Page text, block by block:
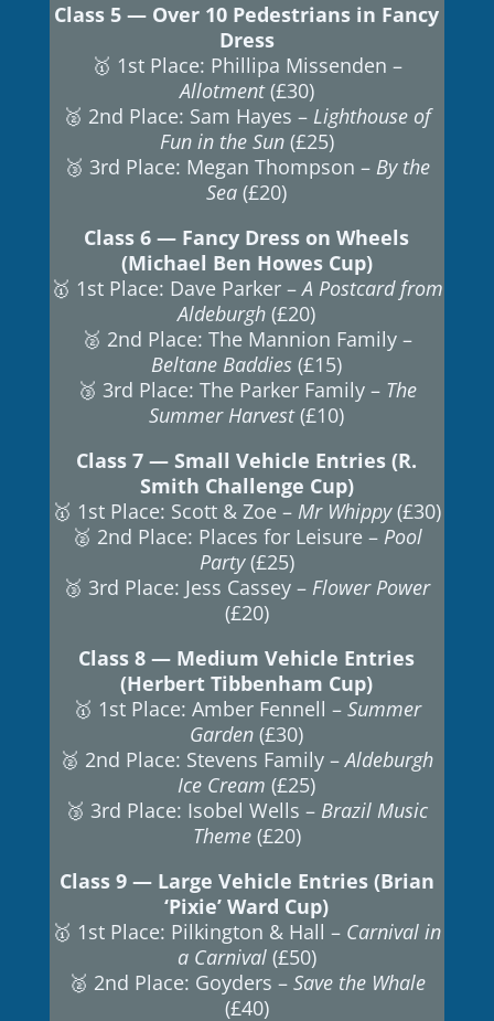
Class 5 — Over 10 Pedestrians in Fancy
Dress
🥇 1st Place: Phillipa Missenden –
Allotment(£30)
🥈 2nd Place: Sam Hayes – Lighthouse of
Fun in the Sun(£25)
🥉 3rd Place: Megan Thompson – By the
Sea (£20)
Class 6 — Fancy Dress on Wheels
(Michael Ben Howes Cup)
🥇 1st Place: Dave Parker –A Postcard from
Aldeburgh (£20)
🥈 2nd Place: The Mannion Family –
Beltane Baddies (£15)
🥉 3rd Place: The Parker Family – The
Summer Harvest(£10)
Class 7 — Small Vehicle Entries (R.
Smith Challenge Cup)
🥇 1st Place: Scott & Zoe – Mr Whippy(£30)
🥈 2nd Place: Places for Leisure – Pool
Party(£25)
🥉 3rd Place: Jess Cassey – Flower Power
(£20)
Class 8 — Medium Vehicle Entries
(Herbert Tibbenham Cup)
🥇 1st Place: Amber Fennell – Summer
Garden (£30)
🥈 2nd Place: Stevens Family –Aldeburgh
Ice Cream (£25)
🥉 3rd Place: Isobel Wells – Brazil Music
Theme(£20)
Class 9 — Large Vehicle Entries (Brian
‘Pixie’ Ward Cup)
🥇 1st Place: Pilkington & Hall – Carnival in
a Carnival(£50)
🥈 2nd Place: Goyders – Save the Whale
(£40)